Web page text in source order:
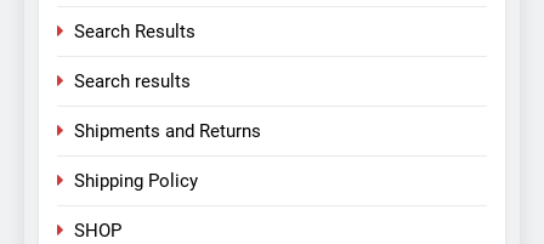
Search Results
Search results
Shipments and Returns
Shipping Policy
SHOP